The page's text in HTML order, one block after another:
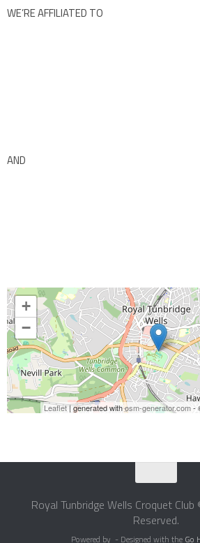
WE’RE AFFILIATED TO
AND
+
−
Leaflet| generated withosm-generator.com-
Royal Tunbridge Wells Croquet
Reserved.
Powered by - Designed with the Go